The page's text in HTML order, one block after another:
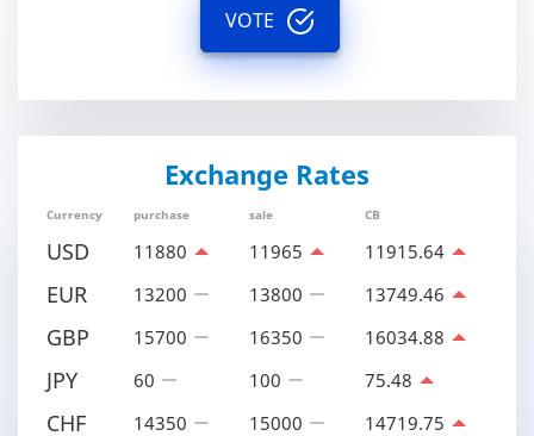
VOTE
Exchange Rates
Currency purchase sale CB
USD 11880 11965 11915.64
EUR 13200 13800 13749.46
GBP 15700 16350 16034.88
JPY 60 100 75.48
CHF 14350 15000 14719.75